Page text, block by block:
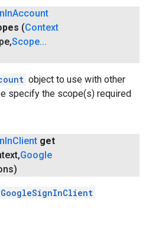
InAccount
(Context
,Scope...
object to use with other
specify the scope(s) required
InClient get
,Google
GoogleSignInClient